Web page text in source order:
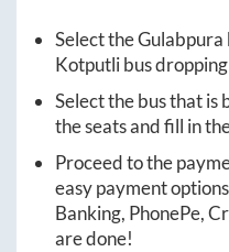
Select theGulabpura
Kotputlibus
Select the bus that is
the seats and fill in
Proceed to the
easy payment
Banking, PhonePe,
are done!